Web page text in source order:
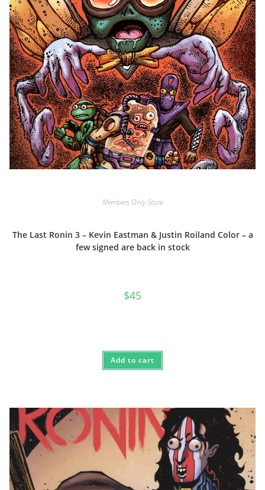
Members Only Store
The Last Ronin 3 – Kevin Eastman & Justin Roiland Color – a
few signed are back in stock
$45
Add to cart